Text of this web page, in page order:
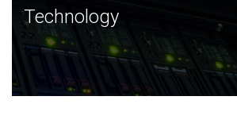
Technology
JCVI was built on a foundation of
and this tradition continues today.
Technology